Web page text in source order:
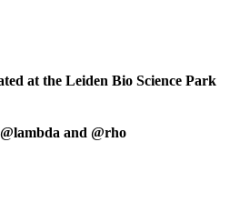
at the Leiden Bio Science Park
and @rho